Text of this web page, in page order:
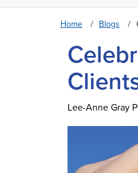
Home Blogs
Lee-Anne Gray